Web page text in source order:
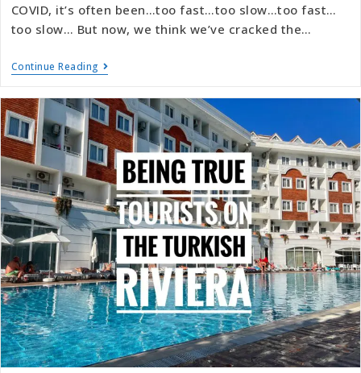
COVID, it’s often been…too fast…too slow…too fast…
too slow… But now, we think we’ve cracked the…
Continue Reading